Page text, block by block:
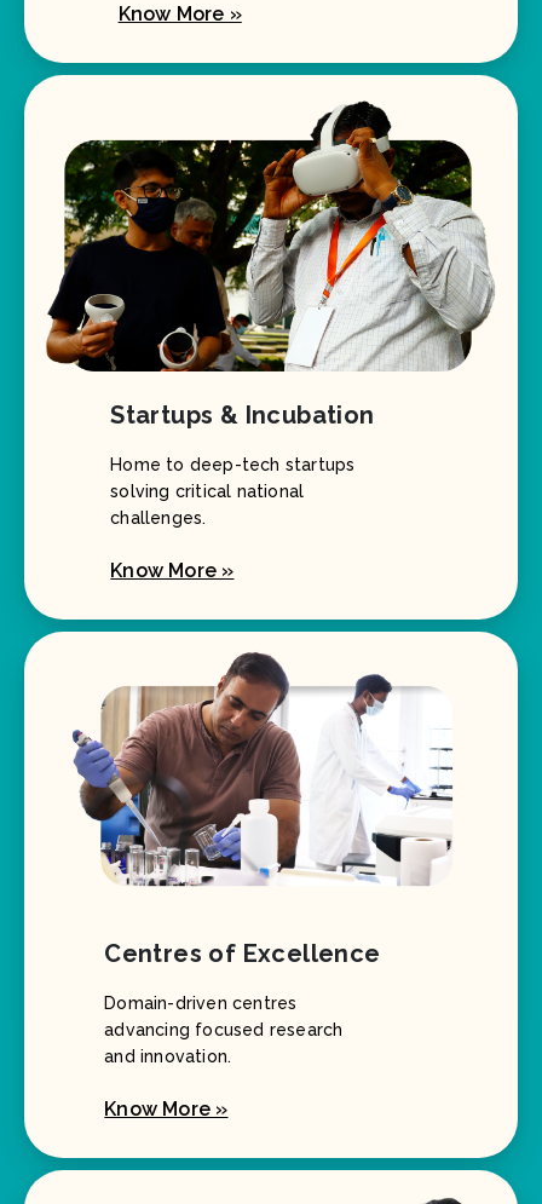
Know More »
Startups & Incubation
Home to deep-tech startups
solving critical national
challenges.
Know More »
Centres of Excellence
Domain-driven centres
advancing focused research
and innovation.
Know More »